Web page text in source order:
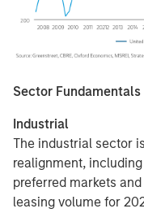
Sector Fundamentals
Industrial
The industrial sector
realignment,
preferred markets
leasing volume for